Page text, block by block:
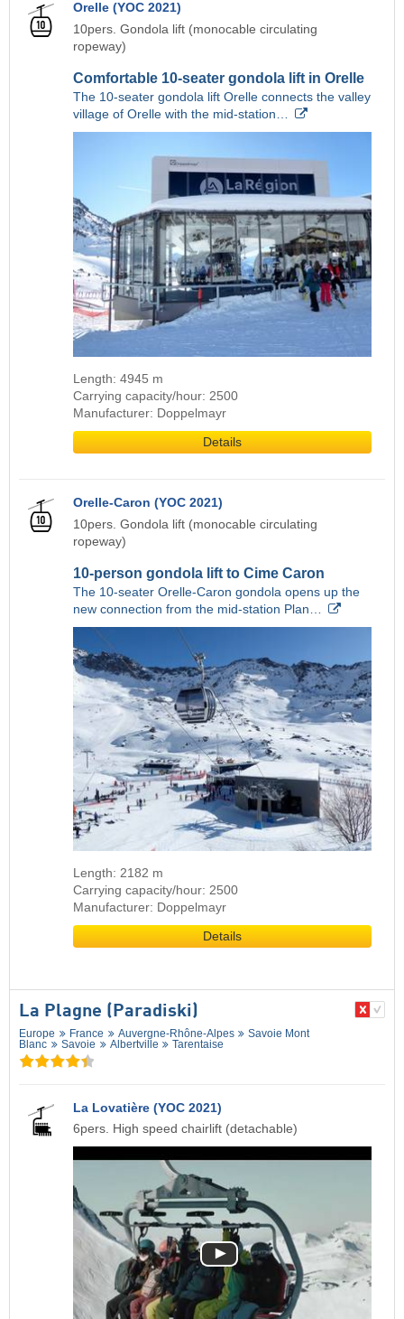
Orelle (YOC 2021)
10pers. Gondola lift (monocable circulating
ropeway)
Comfortable 10-seater gondola lift in Orelle
The 10-seater gondola lift Orelle connects the valley
village of Orelle with the mid-station…
Length: 4945 m
Carrying capacity/hour: 2500
Manufacturer: Doppelmayr
Details
Orelle-Caron (YOC 2021)
10pers. Gondola lift (monocable circulating
ropeway)
10-person gondola lift to Cime Caron
The 10-seater Orelle-Caron gondola opens up the
new connection from the mid-station Plan…
Length: 2182 m
Carrying capacity/hour: 2500
Manufacturer: Doppelmayr
Details
La Plagne (Paradiski)
Europe France Auvergne-Rhône-Alpes
Savoie Mont
Blanc
Savoie Albertville Tarentaise
La Lovatière (YOC 2021)
6pers. High speed chairlift (detachable)